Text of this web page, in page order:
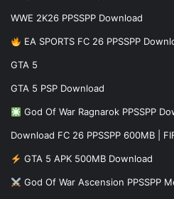
WWE 2K26 PPSSPP Download
EA SPORTS FC 26 PPSSPP
GTA 5
GTA 5 PSP Download
God Of War Ragnarok PPSSPP
Download FC 26 PPSSPP 600MB |
GTA 5 APK 500MB Download
God Of War Ascension PPSSPP